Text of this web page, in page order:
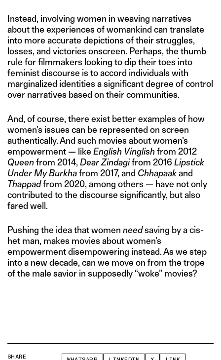
Instead, involving women in weaving narratives
about the experiences of womankind can translate
into more accurate depictions of their struggles,
losses, and victories onscreen. Perhaps, the thumb
rule for filmmakers looking to dip their toes into
feminist discourse is to accord individuals with
marginalized identities a significant degree of control
over narratives based on their communities.
And, of course, there exist better examples of how
women’s issues can be represented on screen
authentically. And such movies about women’s
empowerment — like English Vinglishfrom 2012
Queenfrom 2014, Dear Zindagifrom 2016 Lipstick
Under My Burkhafrom 2017, and Chhapaakand
Thappadfrom 2020, among others — have not only
contributed to the discourse significantly, but also
fared well.
Pushing the idea that women needsaving by a cis-
het man, makes movies about women’s
empowerment disempowering instead. As we step
into a new decade, can we move on from the trope
of the male savior in supposedly “woke” movies?
SHARE